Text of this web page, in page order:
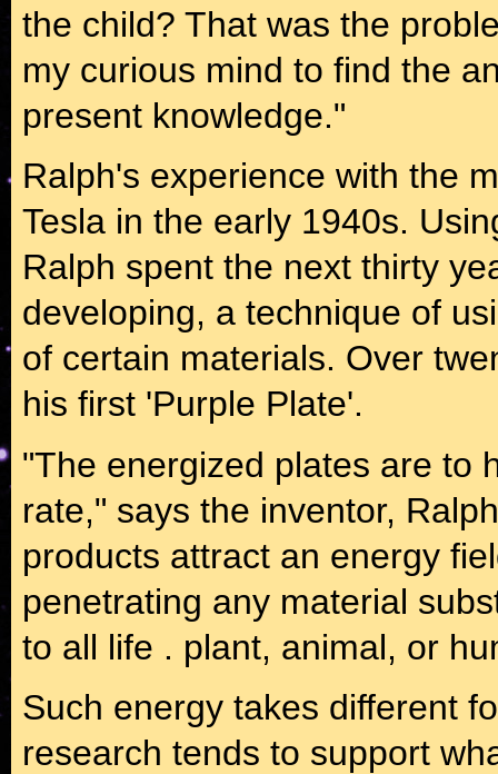
the child? That was the
my curious mind to find the
present knowledge."
Ralph's experience with the
Tesla in the early 1940s.
Ralph spent the next thirty
developing, a technique of
of certain materials. Over
his first 'Purple Plate'.
"The energized plates are to
rate," says the inventor,
products attract an energy
penetrating any material
to all life . plant, animal, or
Such energy takes different
research tends to support